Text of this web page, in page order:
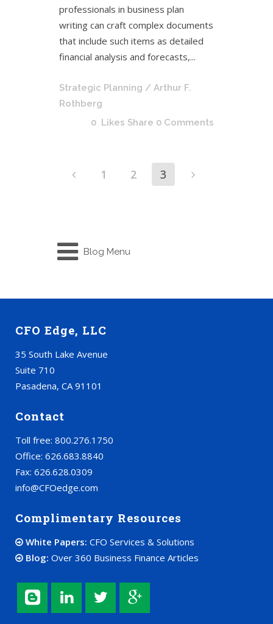
professionals in business plan
writing can craft complex documents
that include such items as detailed
financial analysis and forecasts,...
Strategic Planning / Arthur F.
Rothberg
0 Likes Share 0 Comments
1 2 3
Blog Menu
CFO Edge, LLC
35 South Lake Avenue
Suite 710
Pasadena, CA 91101
Contact
Toll free: 800.276.1750
Office: 626.683.8840
Fax: 626.628.0309
info@CFOedge.com
Complimentary Resources
White Papers: CFO Services & Solutions
Blog: Over 360 Business Finance Articles